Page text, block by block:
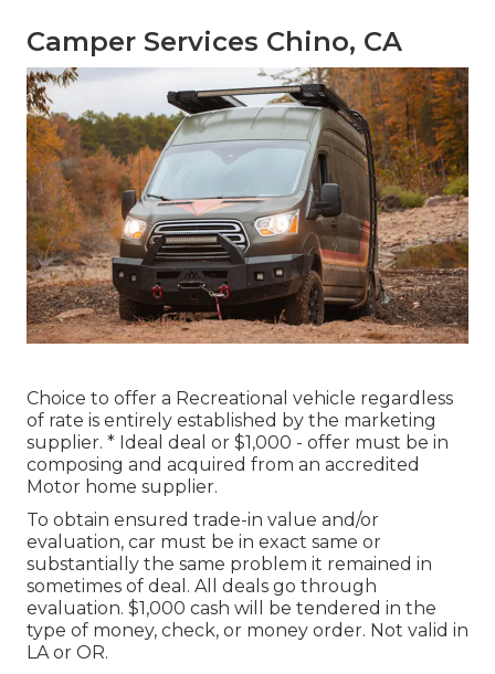
Camper Services Chino, CA
Choice to offer a Recreational vehicle regardless
of rate is entirely established by the marketing
supplier. * Ideal deal or $1,000 - offer must be in
composing and acquired from an accredited
Motor home supplier.
To obtain ensured trade-in value and/or
evaluation, car must be in exact same or
substantially the same problem it remained in
sometimes of deal. All deals go through
evaluation. $1,000 cash will be tendered in the
type of money, check, or money order. Not valid in
LA or OR.